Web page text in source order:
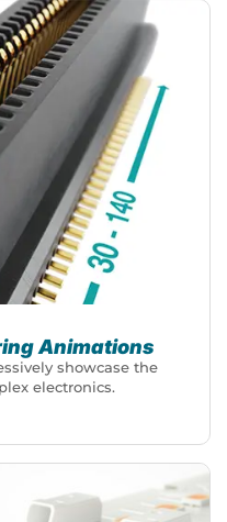
Animations
showcase the
electronics.